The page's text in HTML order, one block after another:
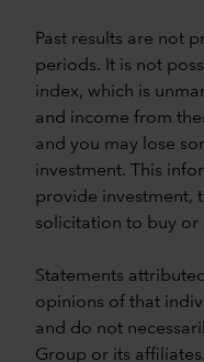
Past results are not
periods. It is not
index, which is
and income from
and you may lose
investment. This
provide investment,
solicitation to buy or
Statements
opinions of that
and do not
Group or its